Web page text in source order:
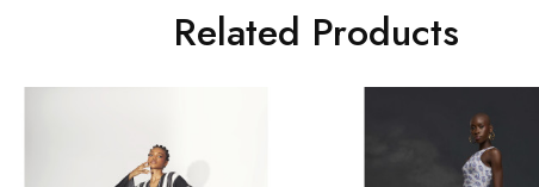
Related Products